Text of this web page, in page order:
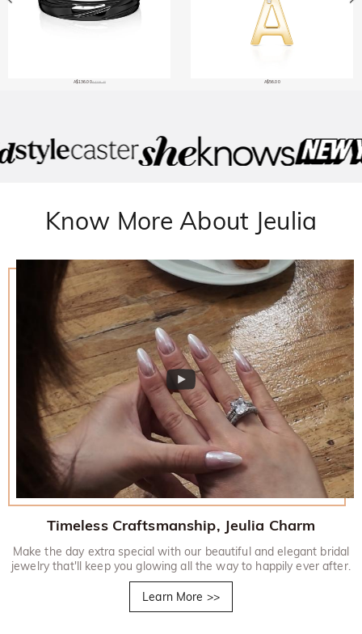
A$136.00A$238.40 A$56.00
Know More About Jeulia
Timeless Craftsmanship, Jeulia Charm
Make the day extra special with our beautiful and elegant bridal
jewelry that'll keep you glowing all the way to happily ever after.
Learn More >>